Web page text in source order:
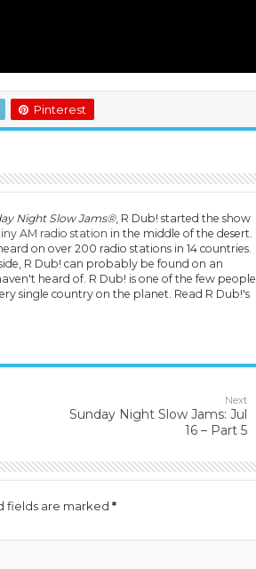
Pinterest
Night Slow Jams®, R Dub! started the show
AM radio station in the middle of the desert.
on over 200 radio stations in 14 countries.
R Dub! can probably be found on an
heard of. R Dub! is one of the few people
single country on the planet. Read R Dub!'s
Next
Sunday Night Slow Jams: Jul
16 – Part 5
fields are marked *